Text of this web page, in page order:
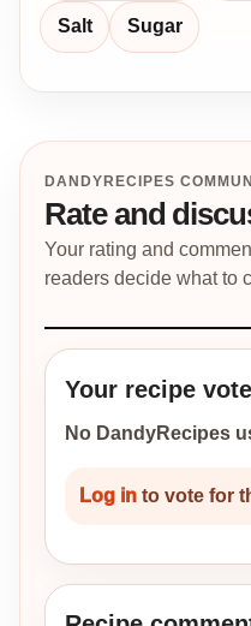
Salt Sugar
DANDYRECIPES
Rate and
Your rating and
readers decide what to
Your recipe vote
No DandyRecipes
Log in to vote for